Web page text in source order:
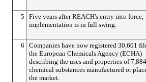
5
Five years after REACH's entry into force,
implementation is in full swing.
6
Companies have now registered 30,601
the European Chemicals Agency (ECHA)
describing the uses and properties of 7,884
chemical substances manufactured or
the market.